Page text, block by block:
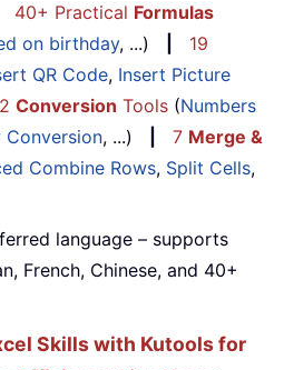
40+ Practical Formulas
on birthday, ...)
19
QR Code, Insert Picture
Conversion Tools (Numbers
Conversion, ...) 7 Merge &
Combine Rows, Split Cells,
language – supports
French, Chinese, and 40+
Skills with Kutools for